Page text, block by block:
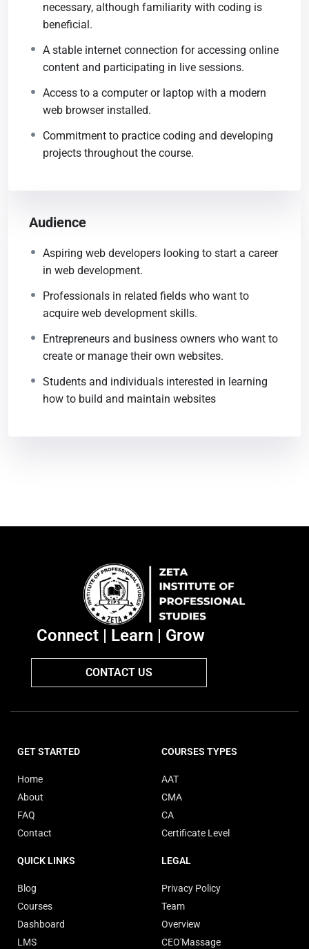
necessary, although familiarity with coding is
beneficial.
A stable internet connection for accessing online
content and participating in live sessions.
Access to a computer or laptop with a modern
web browser installed.
Commitment to practice coding and developing
projects throughout the course.
Audience
Aspiring web developers looking to start a career
in web development.
Professionals in related fields who want to
acquire web development skills.
Entrepreneurs and business owners who want to
create or manage their own websites.
Students and individuals interested in learning
how to build and maintain websites
Connect | Learn | Grow
CONTACT US
GET STARTED
Home
About
FAQ
Contact
COURSES TYPES
AAT
CMA
CA
Certificate Level
QUICK LINKS
Blog
Courses
Dashboard
LMS
LEGAL
Privacy Policy
Team
Overview
CEO'Massage